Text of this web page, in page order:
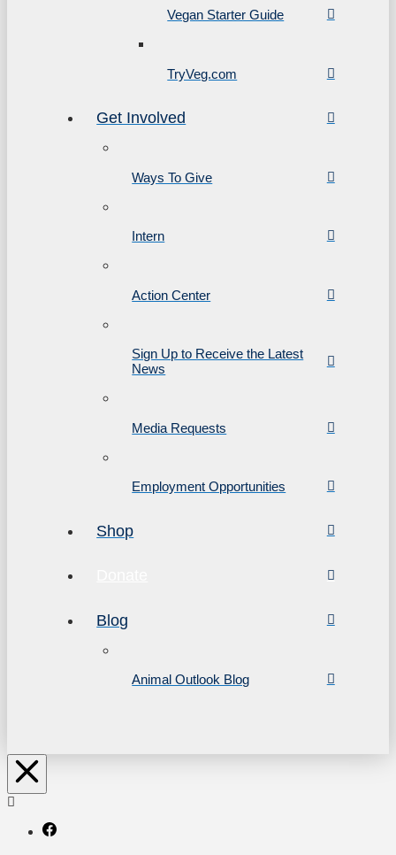
Vegan Starter Guide
TryVeg.com
Get Involved
Ways To Give
Intern
Action Center
Sign Up to Receive the Latest
News
Media Requests
Employment Opportunities
Shop
Blog
Animal Outlook Blog